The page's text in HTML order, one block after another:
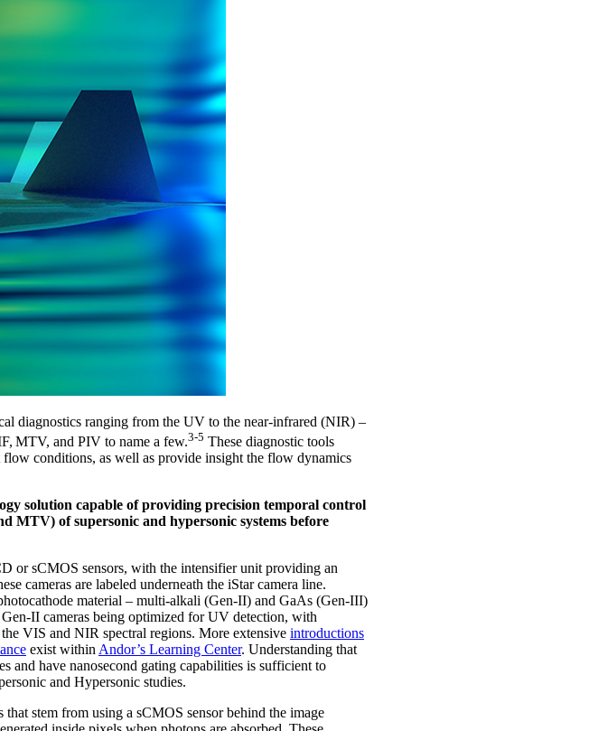
diagnostics ranging from the UV to the near-infrared (NIR) –
MTV, and PIV to name a few.3-5 These diagnostic tools
conditions, as well as provide insight the flow dynamics
solution capable of providing precision temporal control
MTV) of supersonic and hypersonic systems before
or sCMOS sensors, with the intensifier unit providing an
cameras are labeled underneath the iStar camera line.
material – multi-alkali (Gen-II) and GaAs (Gen-III)
II cameras being optimized for UV detection, with
VIS and NIR spectral regions. More extensive introductions
exist withinAndor’s Learning Center. Understanding that
and have nanosecond gating capabilities is sufficient to
and Hypersonic studies.
stem from using a sCMOS sensor behind the image